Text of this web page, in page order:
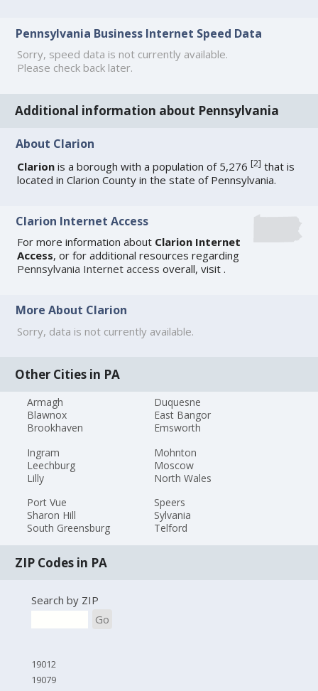
Pennsylvania Business Internet Speed Data
Sorry, speed data is not currently available.
Please check back later.
Additional information about Pennsylvania
About Clarion
Clarion is a borough with a population of 5,276[2] that is
located in Clarion County in the state of Pennsylvania.
Clarion Internet Access
For more information about Clarion Internet
Access, or for additional resources regarding
Pennsylvania Internet access overall, visit.
More About Clarion
Sorry, data is not currently available.
Other Cities in PA
Armagh
Blawnox
Brookhaven
Duquesne
East Bangor
Emsworth
Ingram
Leechburg
Lilly
Mohnton
Moscow
North Wales
Port Vue
Sharon Hill
South Greensburg
Speers
Sylvania
Telford
ZIP Codes in PA
Search by ZIP
Go
19012
19079